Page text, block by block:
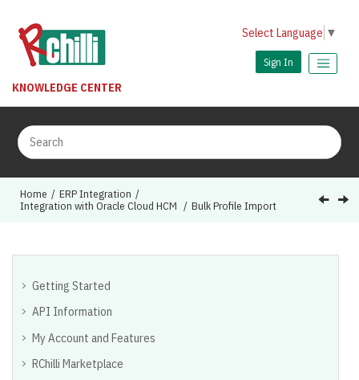
KNOWLEDGE CENTER
Sign In
Select Language ▼
Home
ERP Integration
Integration with Oracle Cloud HCM
Bulk Profile Import
Getting Started
API Information
My Account and Features
RChilli Marketplace